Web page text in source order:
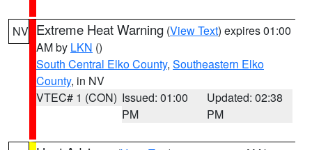
NV Extreme Heat Warning (View Text) expires 01:00
AM by LKN ()
South Central Elko County, Southeastern Elko
County, in NV
VTEC# 1 (CON) Issued: 01:00
PM
Updated: 02:38
PM